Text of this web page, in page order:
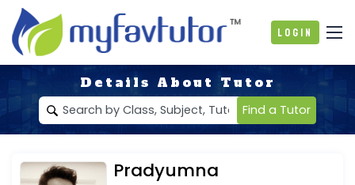
Login
Details About Tutor
Find a Tutor
Pradyumna